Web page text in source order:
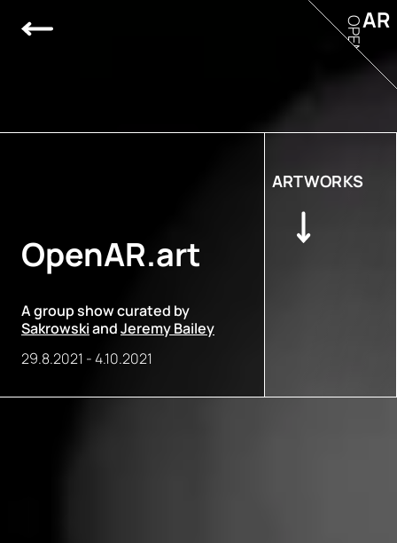
OpenAR.art
A group show curated by
SakrowskiandJeremy Bailey
29.8.2021 -4.10.2021
ARTWORKS
AR
OPEN